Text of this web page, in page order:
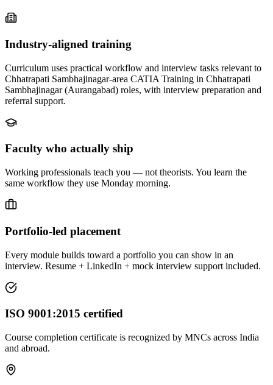
Industry-aligned training
Curriculum uses practical workflow and interview tasks relevant to
Chhatrapati Sambhajinagar-area CATIA Training in Chhatrapati
Sambhajinagar (Aurangabad) roles, with interview preparation and
referral support.
Faculty who actually ship
Working professionals teach you — not theorists. You learn the
same workflow they use Monday morning.
Portfolio-led placement
Every module builds toward a portfolio you can show in an
interview. Resume + LinkedIn + mock interview support included.
ISO 9001:2015 certified
Course completion certificate is recognized by MNCs across India
and abroad.